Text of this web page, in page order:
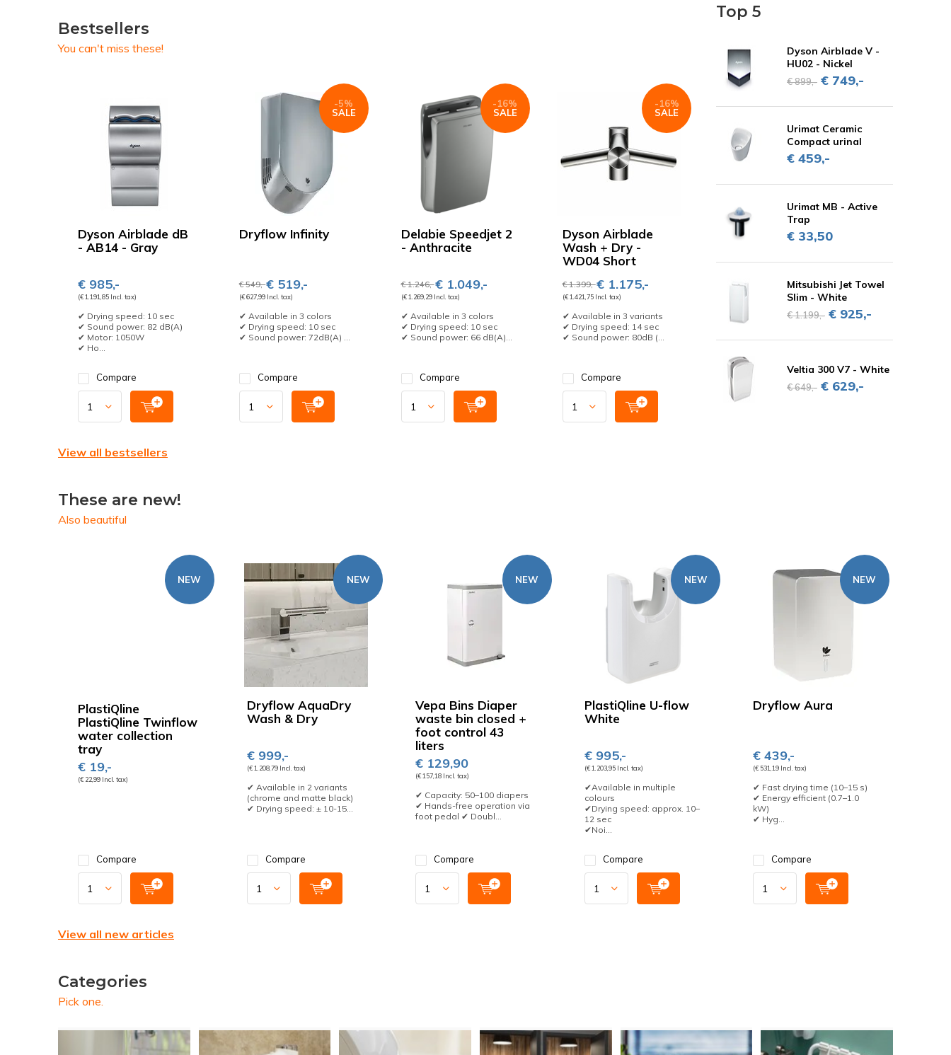
Bestsellers
You can't miss these!
Dyson Airblade dB
- AB14 - Gray
€ 985,-
(€ 1.191,85 Incl. tax)
✔ Drying speed: 10 sec
✔ Sound power: 82 dB(A)
✔ Motor: 1050W
✔ Ho...
Compare
Dryflow Infinity
-5%
SALE
€ 549,-€ 519,-
(€ 627,99 Incl. tax)
✔ Available in 3 colors
✔ Drying speed: 10 sec
✔ Sound power: 72dB(A) ...
Compare
Delabie Speedjet 2
- Anthracite
-16%
SALE
€ 1.246,-€ 1.049,-
(€ 1.269,29 Incl. tax)
✔ Available in 3 colors
✔ Drying speed: 10 sec
✔ Sound power: 66 dB(A)...
Compare
Dyson Airblade
Wash + Dry -
WD04 Short
-16%
SALE
€ 1.399,-€ 1.175,-
(€ 1.421,75 Incl. tax)
✔ Available in 3 variants
✔ Drying speed: 14 sec
✔ Sound power: 80dB (...
Compare
View all bestsellers
Top 5
Dyson Airblade V -
HU02 - Nickel
€ 899,- € 749,-
Urimat Ceramic
Compact urinal
€ 459,-
Urimat MB - Active
Trap
€ 33,50
Mitsubishi Jet Towel
Slim - White
€ 1.199,- € 925,-
Veltia 300 V7 - White
€ 649,- € 629,-
These are new!
Also beautiful
PlastiQline
PlastiQline Twinflow
water collection
tray
NEW
€ 19,-
(€ 22,99 Incl. tax)
Compare
Dryflow AquaDry
Wash & Dry
NEW
€ 999,-
(€ 1.208,79 Incl. tax)
✔ Available in 2 variants
(chrome and matte black)
✔ Drying speed: ± 10-15...
Compare
Vepa Bins Diaper
waste bin closed +
foot control 43
liters
NEW
€ 129,90
(€ 157,18 Incl. tax)
✔ Capacity: 50–100 diapers
✔ Hands-free operation via
foot pedal ✔ Doubl...
Compare
PlastiQline U-flow
White
NEW
€ 995,-
(€ 1.203,95 Incl. tax)
✔Available in multiple
colours
✔Drying speed: approx. 10–
12 sec
✔Noi...
Compare
Dryflow Aura
NEW
€ 439,-
(€ 531,19 Incl. tax)
✔ Fast drying time (10–15 s)
✔ Energy efficient (0.7–1.0
kW)
✔ Hyg...
Compare
View all new articles
Categories
Pick one.